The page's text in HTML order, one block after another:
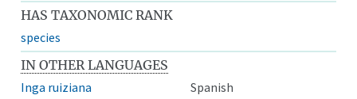
HAS TAXONOMIC RANK
species
IN OTHER LANGUAGES
Inga ruiziana
Spanish